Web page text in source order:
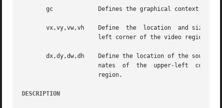
       gc	      Defines the graphical context.  GC components are: subwindow-mode, clip-x-origin, clip-y-origin, and clip-mask.
vx,vy,vw,vh    Define  the  location  and size
dx,dy,dw,dh    Define the location of the source
DESCRIPTION